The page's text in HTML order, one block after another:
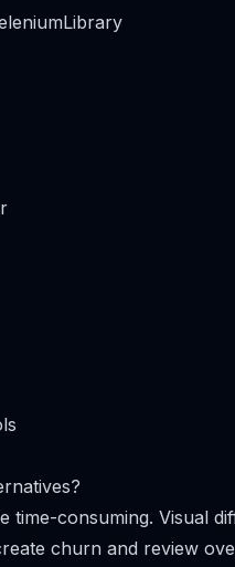
time-consuming. Visual
churn and review